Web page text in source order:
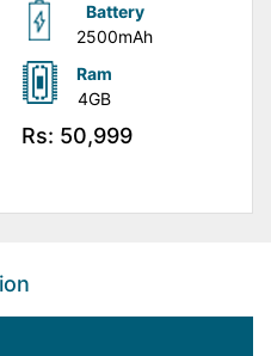
Battery
2500mAh
Ram
4GB
Rs: 50,999